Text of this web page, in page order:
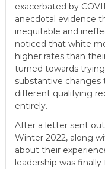
exacerbated by
anecdotal evidence
inequitable and
noticed that white
higher rates than
turned towards
substantive changes
different qualifying
entirely.
After a letter sent
Winter 2022, along
about their
leadership was